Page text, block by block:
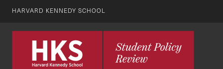
HARVARD KENNEDY SCHOOL